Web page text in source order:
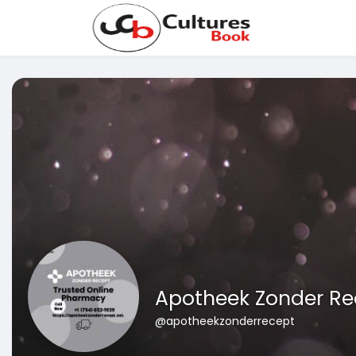
Apotheek Zonder
@apotheekzonderrecept